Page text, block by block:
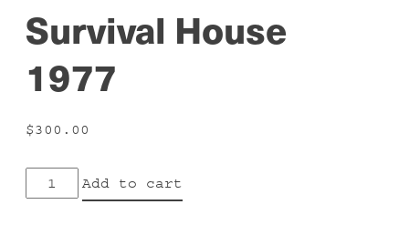
Survival House
1977
$300.00
SurvivalAdd to cart